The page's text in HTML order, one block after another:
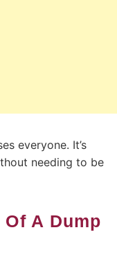
everyone. It’s
needing to be